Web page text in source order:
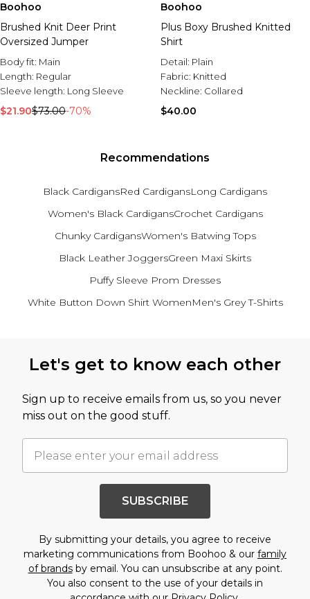
Boohoo
Brushed Knit Deer Print
Oversized Jumper
Body fit: Main
Length: Regular
Sleeve length: Long Sleeve
$21.90$73.00-70%
Boohoo
Plus Boxy Brushed Knitted
Shirt
Detail: Plain
Fabric: Knitted
Neckline: Collared
$40.00
Recommendations
Black CardigansRed CardigansLong Cardigans
Women's Black CardigansCrochet Cardigans
Chunky CardigansWomen's Batwing Tops
Black Leather JoggersGreen Maxi Skirts
Puffy Sleeve Prom Dresses
White Button Down Shirt WomenMen's Grey T-Shirts
Let's get to know each other
Sign up to receive emails from us, so you never
miss out on the good stuff.
SUBSCRIBE
By submitting your details, you agree to receive
marketing communications from Boohoo & our family
of brandsby email. You can unsubscribe at any point.
You also consent to the use of your details in